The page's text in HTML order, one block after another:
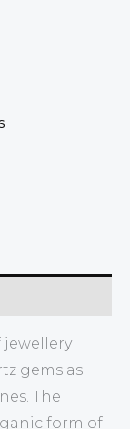
jewellery
gems as
The
form of